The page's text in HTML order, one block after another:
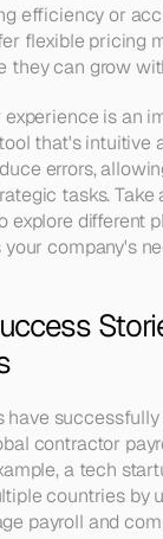
efficiency or
flexible pricing
they can grow
experience is an
that's intuitive
errors,
tasks.
explore different
company's
have
contractor
a tech
countries by
payroll and